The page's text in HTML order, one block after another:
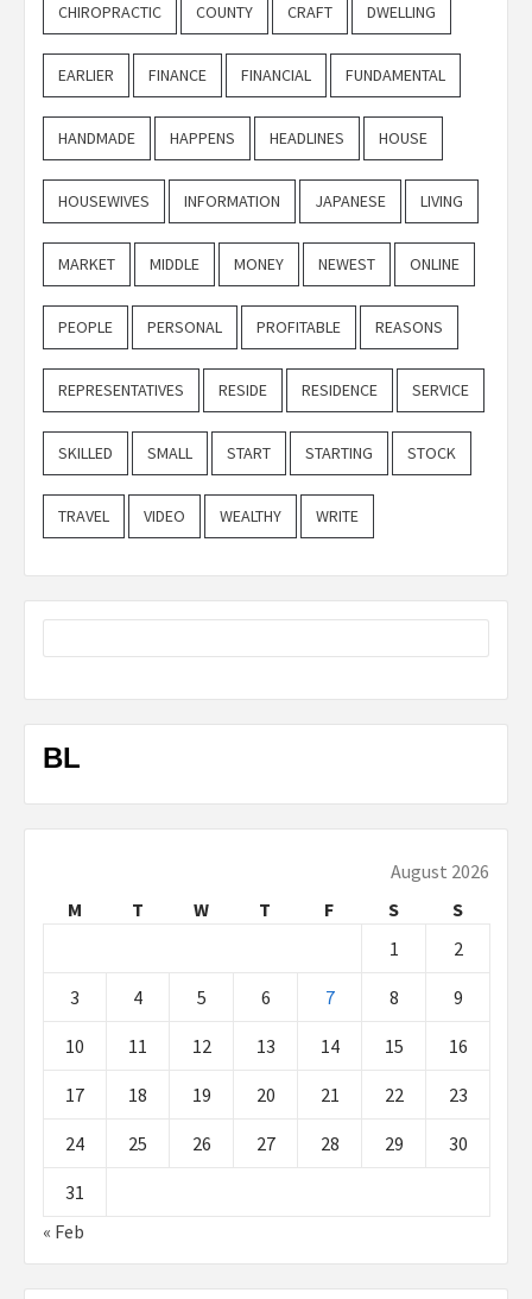
CHIROPRACTIC COUNTY CRAFT DWELLING
EARLIER FINANCE FINANCIAL FUNDAMENTAL
HANDMADE HAPPENS HEADLINES HOUSE
HOUSEWIVES INFORMATION JAPANESE LIVING
MARKET MIDDLE MONEY NEWEST ONLINE
PEOPLE PERSONAL PROFITABLE REASONS
REPRESENTATIVES RESIDE RESIDENCE SERVICE
SKILLED SMALL START STARTING STOCK
TRAVEL VIDEO WEALTHY WRITE
BL
August 2026
M
T W T F S
S
1
2
3 4 5 6 7 8 9
10 11 12 13 14 15 16
17 18 19 20 21 22 23
24 25 26 27 28 29 30
31
« Feb